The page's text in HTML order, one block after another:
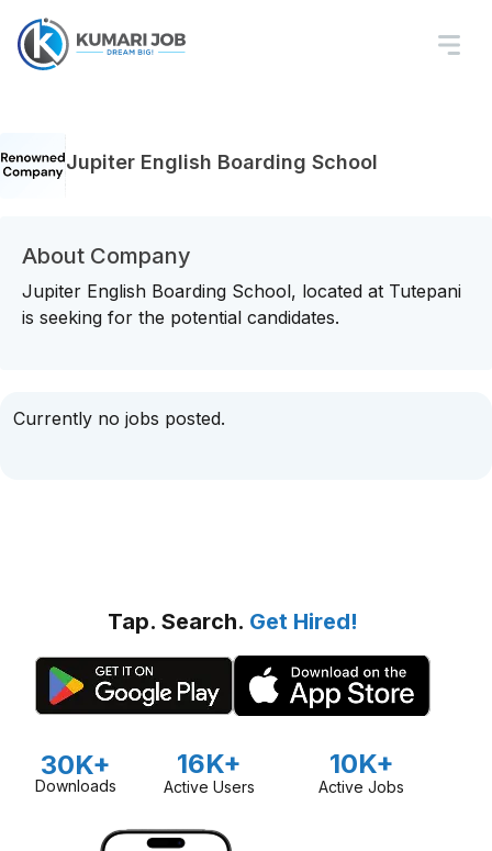
Jupiter English Boarding School
About Company
Jupiter English Boarding School, located at Tutepani
is seeking for the potential candidates.
Currently no jobs posted.
Tap. Search. Get Hired!
30K+
Downloads
16K+
Active Users
10K+
Active Jobs